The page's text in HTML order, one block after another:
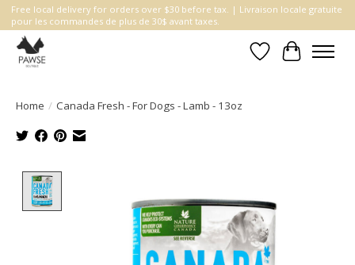
Free local delivery for orders over $30 before tax. | Livraison locale gratuite
pour les commandes de plus de 30$ avant taxes.
WishlistCart
Home / Canada Fresh - For Dogs - Lamb - 13oz